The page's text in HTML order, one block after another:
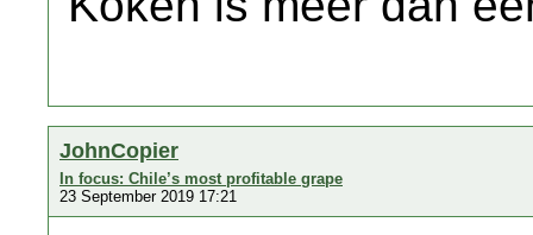
JohnCopier
In focus: Chile’s most profitable grape
23 September 2019 17:21